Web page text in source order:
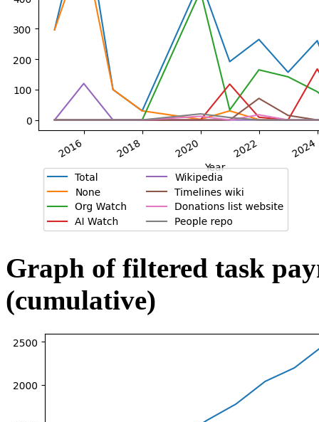
Graph of filtered task
(cumulative)